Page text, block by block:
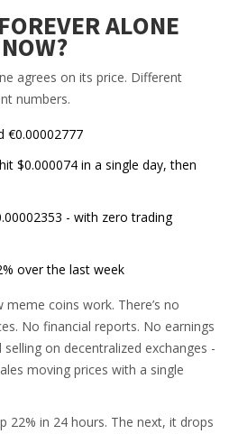
ALONE
agrees on its price. Different
numbers.
€0.00002777
$0.000074 in a single day, then
- with zero trading
over the last week
meme coins work. There’s no
No financial reports. No earnings
selling on decentralized exchanges -
moving prices with a single
22% in 24 hours. The next, it drops